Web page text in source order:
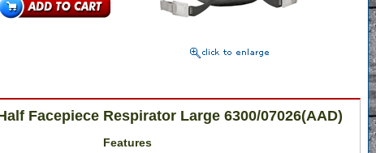
Facepiece Respirator Large 6300/07026(AAD)
Features